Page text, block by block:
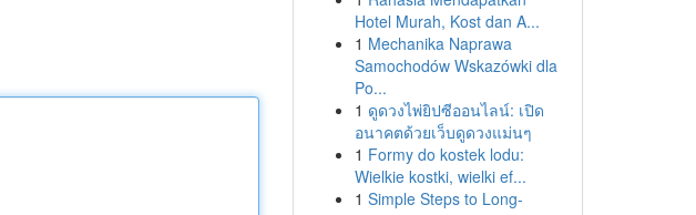
Hotel Murah, Kost dan A...
1 Mechanika Naprawa
Samochodów Wskazówki dla
Po...
1 ดูดวงไพ่ยิปซีออนไลน์: เปิด
อนาคตด้วยเว็บดูดวงแม่นๆ
1 Formy do kostek lodu:
Wielkie kostki, wielki ef...
1 Simple Steps to Long-